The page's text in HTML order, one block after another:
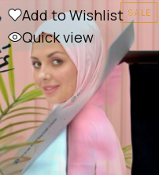
SALE
Add to Wishlist
Quick view